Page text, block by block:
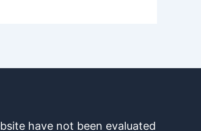
have not been evaluated